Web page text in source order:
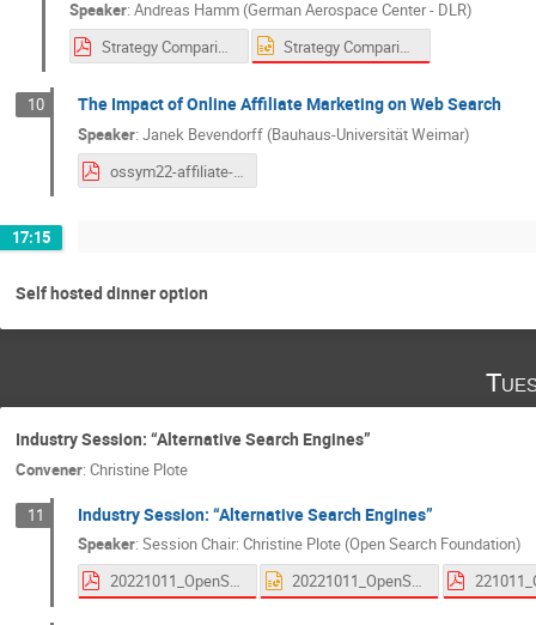
Speaker: Andreas Hamm (German Aerospace Center - DLR)
Strategy Comparison for Semantic Zero-Shot Taxonomy Filters.pdf
Strategy Comparison for Semantic Zero-Shot Taxonomy Filters.pptx
10 The Impact of Online Affiliate Marketing on Web Search
Speaker: Janek Bevendorff (Bauhaus-Universität Weimar)
ossym22-affiliate-marketing-and-search-talk.pdf
17:15
Self hosted dinner option
Industry Session: “Alternative Search Engines”
Convener: Christine Plote
11 Industry Session: “Alternative Search Engines”
Speaker: Session Chair: Christine Plote (Open Search Foundation)
20221011_OpenSearchSymposium_Qwant.pdf
20221011_OpenSearchSymposium_Qwant.pptx